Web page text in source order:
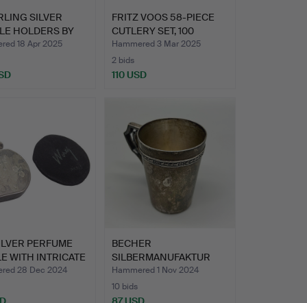
SILVER
HOLDERS BY
18 Apr 2025
FRITZ VOOS 58-PIECE
CUTLERY SET, 100
PIECE…
Hammered 3 Mar 2025
2 bids
110 USD
PERFUME
WITH INTRICATE
28 Dec 2024
BECHER
SILBERMANUFAKTUR
GEBRÜDER KÜHN IN S…
Hammered 1 Nov 2024
10 bids